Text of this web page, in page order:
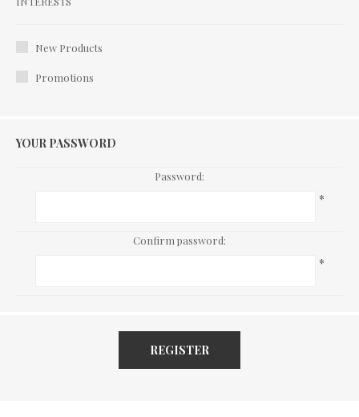
New Products
Promotions
YOUR PASSWORD
Password:
*
Confirm password:
*
REGISTER